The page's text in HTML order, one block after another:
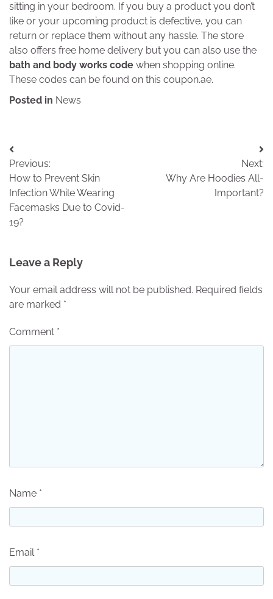
sitting in your bedroom. If you buy a product you don’t
like or your upcoming product is defective, you can
return or replace them without any hassle. The store
also offers free home delivery but you can also use the
bath and body works code when shopping online.
These codes can be found on this coupon.ae.
Posted in News
Post
navigation
Previous:
How to Prevent Skin
Infection While Wearing
Facemasks Due to Covid-
19?
Next:
Why Are Hoodies All-
Important?
Leave a Reply
Your email address will not be published. Required fields
are marked *
Comment *
Name *
Email *